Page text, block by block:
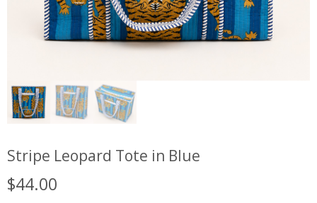
Stripe Leopard Tote in Blue
$44.00